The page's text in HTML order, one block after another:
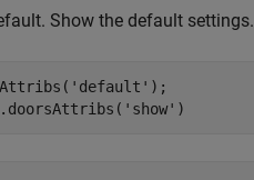
Show the default settings.
'default' );
'show' )